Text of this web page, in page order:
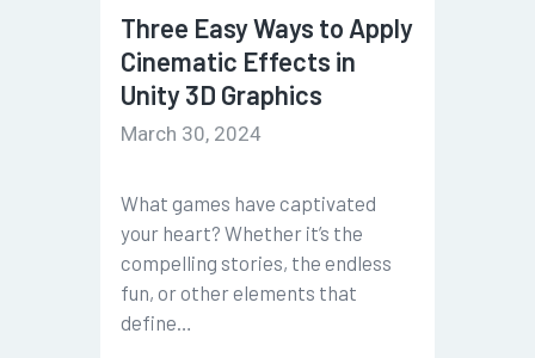
Three Easy Ways to Apply
Cinematic Effects in
Unity 3D Graphics
March 30, 2024
What games have captivated
your heart? Whether it’s the
compelling stories, the endless
fun, or other elements that
define…